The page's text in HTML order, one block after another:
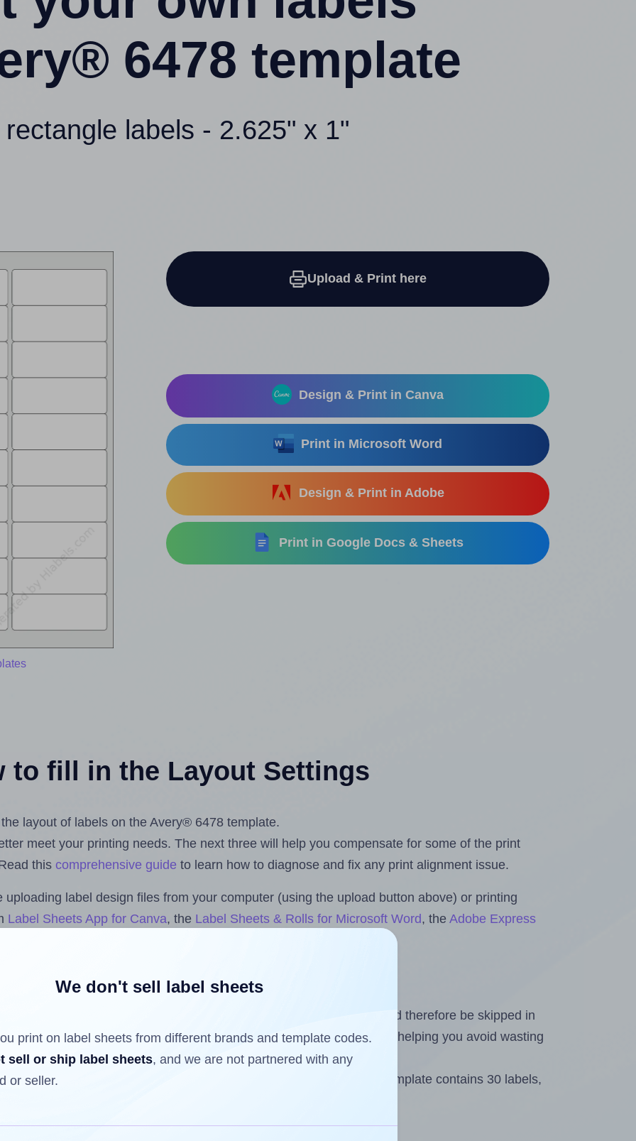
6478 template
rectangle labels - 2.625" x 1"
Upload & Print here
Design & Print in Canva
Print in Microsoft Word
Design & Print in Adobe
Print in Google Docs & Sheets
to fill in the Layout Settings
layout of labels on the Avery® 6478 template.
meet your printing needs. The next three will help you compensate for some of the print
this comprehensive guide to learn how to diagnose and fix any print alignment issue.
label design files from your computer (using the upload button above) or printing
Label Sheets App for Canva, the Label Sheets & Rolls for Microsoft Word, theAdobe Express
have already been printed on and peeled off the sheet and should therefore be skipped in
a partially used label sheet and print only on the remaining labels, helping you avoid wasting
less than the number of labels per sheet. Because Avery® 6478 template contains 30 labels,
We don't sell label sheets
print on label sheets from different brands and template codes.
sell or ship label sheets, and we are not partnered with any
or seller.